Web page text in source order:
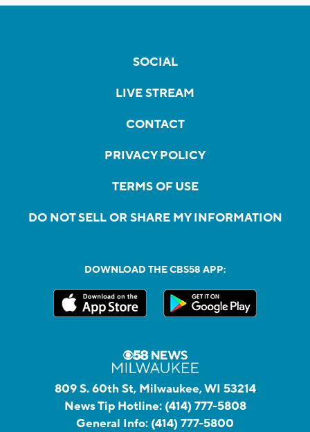
SOCIAL
LIVE STREAM
CONTACT
PRIVACY POLICY
TERMS OF USE
DO NOT SELL OR SHARE MY INFORMATION
DOWNLOAD THE CBS58 APP:
809 S. 60th St, Milwaukee, WI 53214
News Tip Hotline: (414) 777-5808
General Info: (414) 777-5800